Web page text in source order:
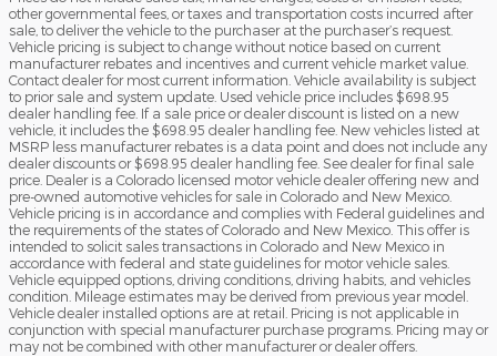
other governmental fees, or taxes and transportation costs incurred after
sale, to deliver the vehicle to the purchaser at the purchaser’s request.
Vehicle pricing is subject to change without notice based on current
manufacturer rebates and incentives and current vehicle market value.
Contact dealer for most current information. Vehicle availability is subject
to prior sale and system update. Used vehicle price includes $698.95
dealer handling fee. If a sale price or dealer discount is listed on a new
vehicle, it includes the $698.95 dealer handling fee. New vehicles listed at
MSRP less manufacturer rebates is a data point and does not include any
dealer discounts or $698.95 dealer handling fee. See dealer for final sale
price. Dealer is a Colorado licensed motor vehicle dealer offering new and
pre-owned automotive vehicles for sale in Colorado and New Mexico.
Vehicle pricing is in accordance and complies with Federal guidelines and
the requirements of the states of Colorado and New Mexico. This offer is
intended to solicit sales transactions in Colorado and New Mexico in
accordance with federal and state guidelines for motor vehicle sales.
Vehicle equipped options, driving conditions, driving habits, and vehicles
condition. Mileage estimates may be derived from previous year model.
Vehicle dealer installed options are at retail. Pricing is not applicable in
conjunction with special manufacturer purchase programs. Pricing may or
may not be combined with other manufacturer or dealer offers.